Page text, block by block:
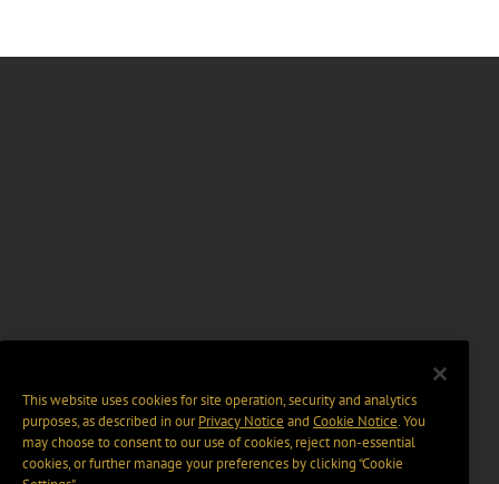
This website uses cookies for site operation, security and analytics
purposes, as described in ourPrivacy Notice and Cookie Notice. You
may choose to consent to our use of cookies, reject non-essential
cookies, or further manage your preferences by clicking “Cookie